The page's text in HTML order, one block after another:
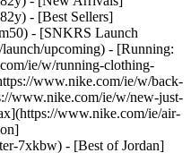
- [Best Sellers]
- [SNKRS Launch
upcoming) - [Running:
ie/w/running-clothing-
www.nike.com/ie/w/back-
www.nike.com/ie/w/new-just-
www.nike.com/ie/air-
7xkbw) - [Best of Jordan]